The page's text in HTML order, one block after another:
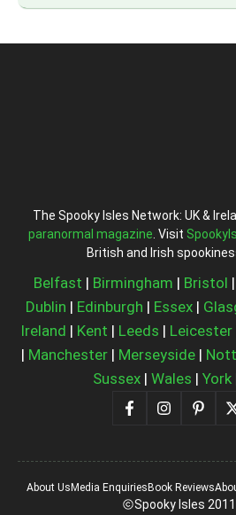
The Spooky Isles Network: UK &
paranormal magazine . Visit
British and Irish
Belfast | Birmingham | Bristol |
Dublin | Edinburgh | Essex|
Ireland | Kent | Leeds | Leicester
| Manchester | Merseyside |
Sussex| Wales | York
Spooky Isles
About UsMedia EnquiriesBook Reviews